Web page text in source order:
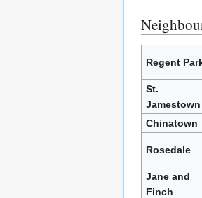
Regent
St.
Jamestown
Chinatown
Rosedale
Jane and
Finch